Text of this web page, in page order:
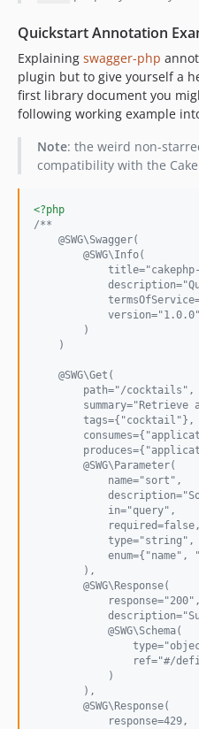
Quickstart Annotation
Explaining swagger-php
plugin but to give yourself a
first library document you
following working example
Note: the weird non-
compatibility with the
<?php
/**
    @SWG\Swagger(
        @SWG\Info(
            version="1.0.0"
        )
    )
    @SWG\Get(
        path="/cocktails",
summary="Retrieve
        tags={"cocktail"},
        @SWG\Parameter(
            name="sort",
            in="query",
            required=false,
            type="string",
enum={"name",
        ),
        @SWG\Response(
            response="200",
            @SWG\Schema(
ref="#/
            )
        ),
        @SWG\Response(
            response=429,